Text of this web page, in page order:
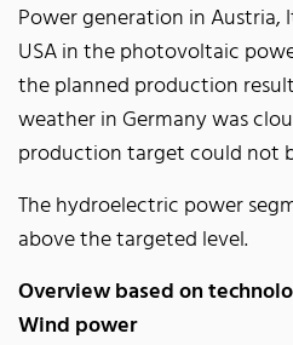
Power generation in Austria,
USA in the photovoltaic
the planned production
weather in Germany was
production target could not
The hydroelectric power
above the targeted level.
Overview based on
Wind power